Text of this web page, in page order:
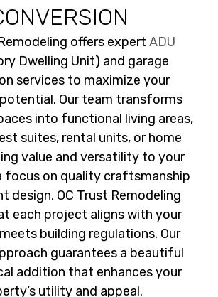
offers expert ADU
Dwelling Unit) and garage
services to maximize your
Our team transforms
into functional living areas,
suites, rental units, or home
value and versatility to your
focus on quality craftsmanship
design, OC Trust Remodeling
each project aligns with your
building regulations. Our
guarantees a beautiful
addition that enhances your
utility and appeal.